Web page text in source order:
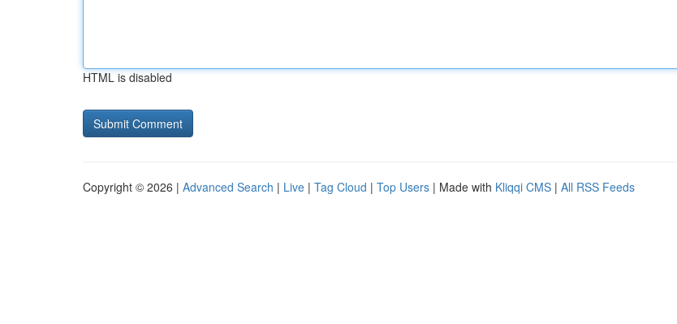
HTML is disabled
Copyright © 2026 | Advanced Search | Live | Tag Cloud | Top Users | Made with Kliqqi CMS | All RSS Feeds